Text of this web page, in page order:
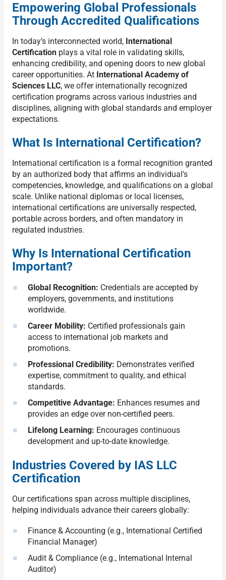
Empowering Global Professionals
Through Accredited Qualifications
In today’s interconnected world, International
Certification plays a vital role in validating skills,
enhancing credibility, and opening doors to new global
career opportunities. At International Academy of
Sciences LLC, we offer internationally recognized
certification programs across various industries and
disciplines, aligning with global standards and employer
expectations.
What Is International Certification?
International certification is a formal recognition granted
by an authorized body that affirms an individual's
competencies, knowledge, and qualifications on a global
scale. Unlike national diplomas or local licenses,
international certifications are universally respected,
portable across borders, and often mandatory in
regulated industries.
Why Is International Certification
Important?
Global Recognition: Credentials are accepted by
employers, governments, and institutions
worldwide.
Career Mobility: Certified professionals gain
access to international job markets and
promotions.
Professional Credibility: Demonstrates verified
expertise, commitment to quality, and ethical
standards.
Competitive Advantage: Enhances resumes and
provides an edge over non-certified peers.
Lifelong Learning: Encourages continuous
development and up-to-date knowledge.
Industries Covered by IAS LLC
Certification
Our certifications span across multiple disciplines,
helping individuals advance their careers globally:
Finance & Accounting (e.g., International Certified
Financial Manager)
Audit & Compliance (e.g., International Internal
Auditor)